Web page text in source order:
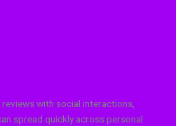
with social interactions,
spread quickly across personal